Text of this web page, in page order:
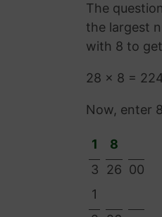
The
the largest
with 8 to
28 × 8 =
Now, enter
1
8
3
26 00
1